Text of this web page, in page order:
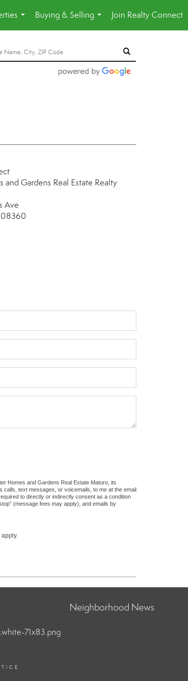
...
Buying & Selling
...
Join Realty Connect
and Gardens Real Estate Realty
Ave
08360
Homes and Gardens Real Estate Maturo, its
calls, text messages, or voicemails, to me at the email
to directly or indirectly consent as a condition
(message fees may apply), and emails by
apply.
Neighborhood News